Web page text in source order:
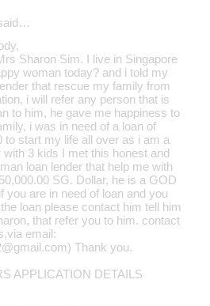
Sharon Sim. I live in Singapore
woman today? and i told my
that rescue my family from
i will refer any person that is
to him, he gave me happiness to
i was in need of a loan of
to start my life all over as i am a
with 3 kids I met this honest and
loan lender that help me with
SG. Dollar, he is a GOD
you are in need of loan and you
loan please contact him tell him
that refer you to him. contact
email:
Thank you.
APPLICATION DETAILS